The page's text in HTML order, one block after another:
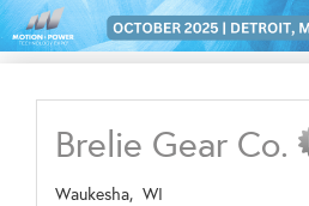
Brelie Gear Co.
Waukesha, WI